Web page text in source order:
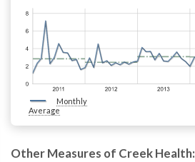
Monthly
Average
Other Measures of Creek Health: